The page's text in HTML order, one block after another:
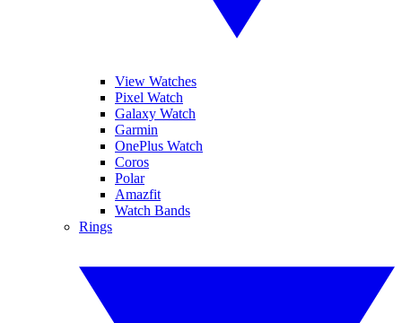
View Watches
Pixel Watch
Galaxy Watch
Garmin
OnePlus Watch
Coros
Polar
Amazfit
Watch Bands
Rings